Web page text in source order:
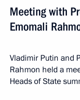
Meeting with
Emomali
Vladimir Putin and
Rahmon held a
Heads of State